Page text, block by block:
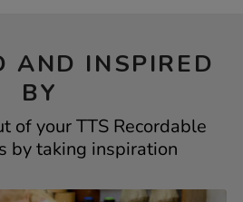
AND INSPIRED
BY
of your TTS Recordable
by taking inspiration